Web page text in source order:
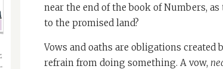
near the end of the book of Numbers,
to the promised land?
Vows and oaths are obligations
refrain from doing something. A vow,